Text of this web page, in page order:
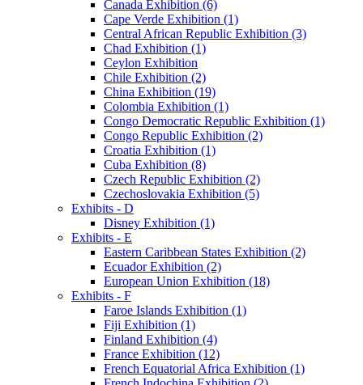
Canada Exhibition (6)
Cape Verde Exhibition (1)
Central African Republic Exhibition (3)
Chad Exhibition (1)
Ceylon Exhibition
Chile Exhibition (2)
China Exhibition (19)
Colombia Exhibition (1)
Congo Democratic Republic Exhibition (1)
Congo Republic Exhibition (2)
Croatia Exhibition (1)
Cuba Exhibition (8)
Czech Republic Exhibition (2)
Czechoslovakia Exhibition (5)
Exhibits - D
Disney Exhibition (1)
Exhibits - E
Eastern Caribbean States Exhibition (2)
Ecuador Exhibition (2)
European Union Exhibition (18)
Exhibits - F
Faroe Islands Exhibition (1)
Fiji Exhibition (1)
Finland Exhibition (4)
France Exhibition (12)
French Equatorial Africa Exhibition (1)